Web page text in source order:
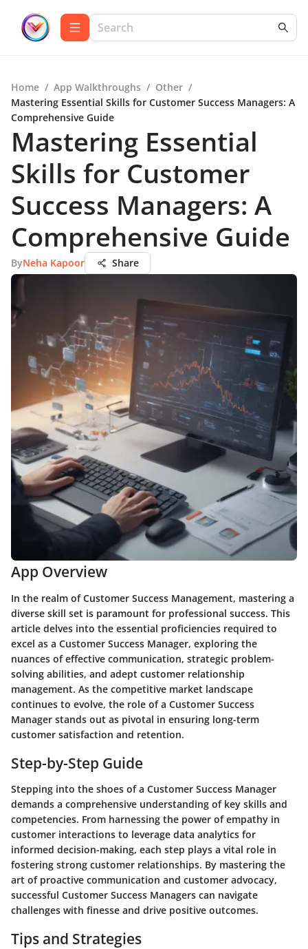
Home / App Walkthroughs / Other /
Mastering Essential Skills for Customer Success Managers: A
Comprehensive Guide
Mastering Essential
Skills for Customer
Success Managers: A
Comprehensive Guide
ByNeha Kapoor Share
App Overview
In the realm of Customer Success Management, mastering a
diverse skill set is paramount for professional success. This
article delves into the essential proficiencies required to
excel as a Customer Success Manager, exploring the
nuances of effective communication, strategic problem-
solving abilities, and adept customer relationship
management. As the competitive market landscape
continues to evolve, the role of a Customer Success
Manager stands out as pivotal in ensuring long-term
customer satisfaction and retention.
Step-by-Step Guide
Stepping into the shoes of a Customer Success Manager
demands a comprehensive understanding of key skills and
competencies. From harnessing the power of empathy in
customer interactions to leverage data analytics for
informed decision-making, each step plays a vital role in
fostering strong customer relationships. By mastering the
art of proactive communication and customer advocacy,
successful Customer Success Managers can navigate
challenges with finesse and drive positive outcomes.
Tips and Strategies